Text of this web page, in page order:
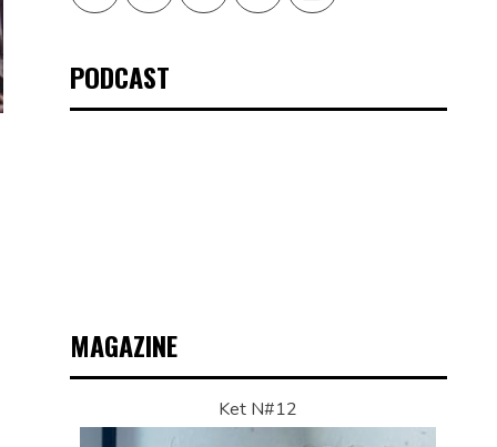
PODCAST
MAGAZINE
Ket N#12